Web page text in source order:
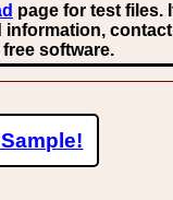
page for test files.
software.